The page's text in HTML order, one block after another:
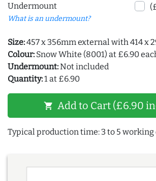
Undermount
What is an undermount?
Size:457 x 356mm external with 414 x
Colour: Snow White (8001) at £6.90
Undermount:Not included
Quantity:1 at £6.90
shopping_cart Add to Cart (£6.90
Typical production time: 3 to 5 working